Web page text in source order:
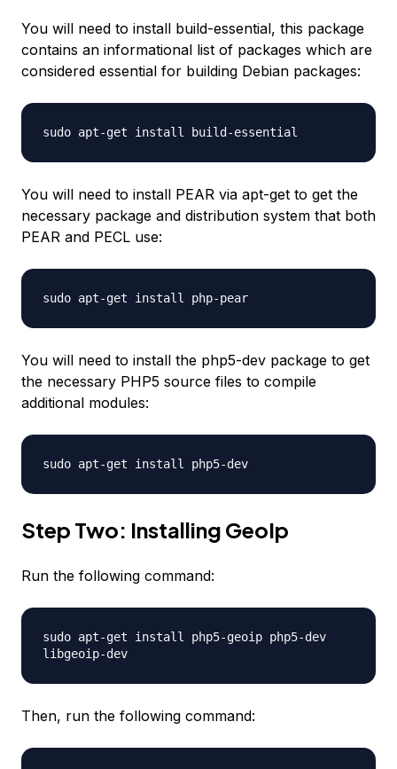
You will need to install build-essential, this package
contains an informational list of packages which are
considered essential for building Debian packages:
sudo apt-get install build-essential
You will need to install PEAR via apt-get to get the
necessary package and distribution system that both
PEAR and PECL use:
sudo apt-get install php-pear
You will need to install the php5-dev package to get
the necessary PHP5 source files to compile
additional modules:
sudo apt-get install php5-dev
Step Two: Installing GeoIp
Run the following command:
sudo apt-get install php5-geoip php5-dev
libgeoip-dev
Then, run the following command: